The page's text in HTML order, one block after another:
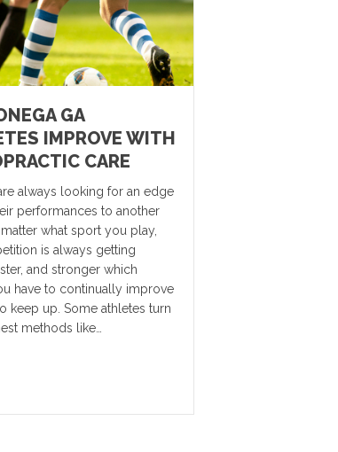
GA
IMPROVE WITH
CARE
always looking for an edge
performances to another
what sport you play,
is always getting
and stronger which
have to continually improve
keep up. Some athletes turn
methods like…